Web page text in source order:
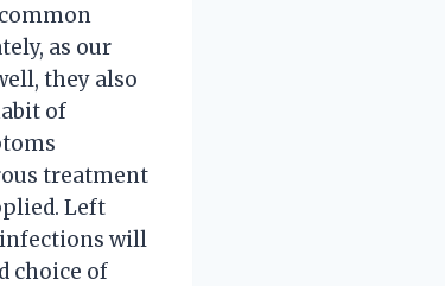
as our
they also
of
treatment
Left
will
choice of